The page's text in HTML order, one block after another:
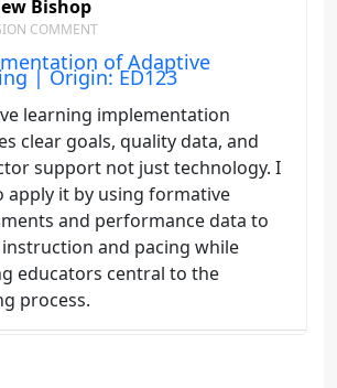
Bishop
COMMENT
of Adaptive
| Origin: ED123
learning implementation
clear goals, quality data, and
support not just technology. I
apply it by using formative
and performance data to
and pacing while
educators central to the
process.